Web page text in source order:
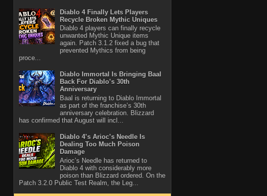
Diablo 4 Finally Lets Players
Recycle Broken Mythic Uniques
Diablo 4 players can finally recycle
unwanted Mythic Unique items
again. Patch 3.1.2 fixed a bug that
prevented Mythics from being
proce...
Diablo Immortal Is Bringing Baal
Back For Diablo’s 30th
Anniversary
Baal is returning to Diablo Immortal
as part of the franchise’s 30th
anniversary celebration. Blizzard
has confirmed that August will incl...
Diablo 4’s Arioc’s Needle Is
Dealing Too Much Poison
Damage
Arioc’s Needle has returned to
Diablo 4 with considerably more
poison than Blizzard ordered. On the
Patch 3.2.0 Public Test Realm, the Leg...